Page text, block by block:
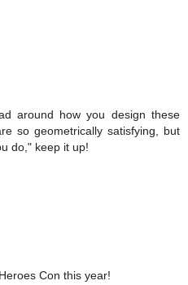
around how you design these
so geometrically satisfying, but
do," keep it up!
Con this year!